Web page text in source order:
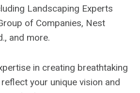
Landscaping Experts
of Companies, Nest
and more.
in creating breathtaking
your unique vision and